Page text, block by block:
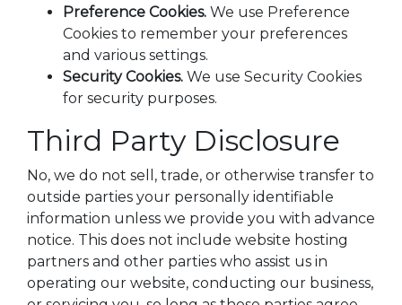
Preference Cookies. We use Preference
Cookies to remember your preferences
and various settings.
Security Cookies. We use Security Cookies
for security purposes.
Third Party Disclosure
No, we do not sell, trade, or otherwise transfer to
outside parties your personally identifiable
information unless we provide you with advance
notice. This does not include website hosting
partners and other parties who assist us in
operating our website, conducting our business,